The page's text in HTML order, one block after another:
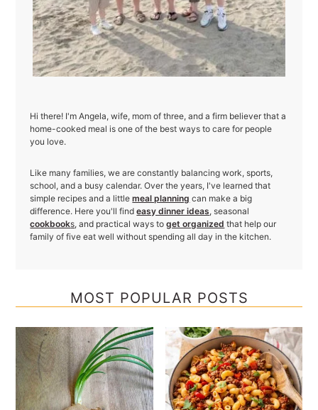
Hi there! I'm Angela, wife, mom of three, and a firm believer that a
home-cooked meal is one of the best ways to care for people
you love.
Like many families, we are constantly balancing work, sports,
school, and a busy calendar. Over the years, I've learned that
simple recipes and a littlemeal planning can make a big
difference. Here you'll findeasy dinner ideas, seasonal
cookbooks, and practical ways toget organized that help our
family of five eat well without spending all day in the kitchen.
MOST POPULAR POSTS